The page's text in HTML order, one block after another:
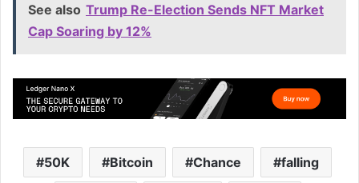
See also Trump Re-Election Sends NFT Market
Cap Soaring by 12%
50K Bitcoin Chance falling